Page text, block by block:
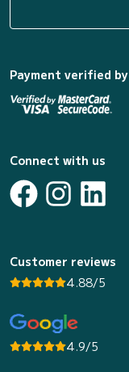
Payment verified by
Connect with us
Customer reviews
4.88/5
4.9/5